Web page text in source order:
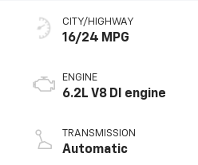
CITY/HIGHWAY
16/24 MPG
ENGINE
6.2L V8 DI engine
TRANSMISSION
Automatic